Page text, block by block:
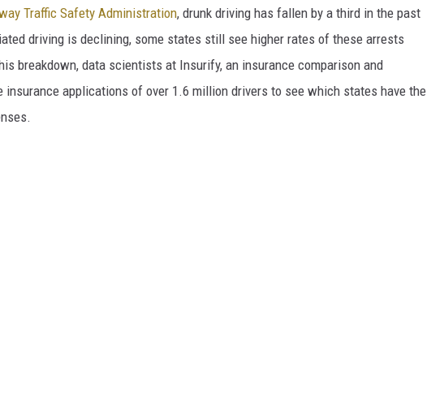
Traffic Safety Administration, drunk driving has fallen by a third in the past
driving is declining, some states still see higher rates of these arrests
breakdown, data scientists at Insurify, an insurance comparison and
insurance applications of over 1.6 million drivers to see which states have the